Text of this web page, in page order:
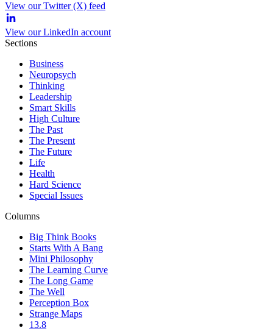
View our Twitter (X) feed
View our LinkedIn account
Sections
Business
Neuropsych
Thinking
Leadership
Smart Skills
High Culture
The Past
The Present
The Future
Life
Health
Hard Science
Special Issues
Columns
Big Think Books
Starts With A Bang
Mini Philosophy
The Learning Curve
The Long Game
The Well
Perception Box
Strange Maps
13.8